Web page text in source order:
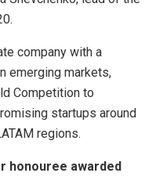
company with a
emerging markets,
Competition to
startups around
regions.
honouree awarded